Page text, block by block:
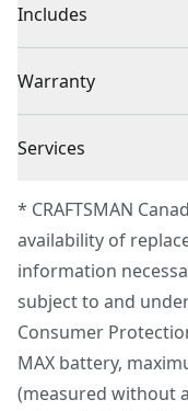
Tool-free blade
changes
LED light illuminates
VERSATRACK™
to hang this tool
Product Type
Voltage
Cordless or
Power Source
Tool Only
See more
Includes
Warranty
Services
Customer support
* CRAFTSMAN
availability of
information
subject to and
Consumer
MAX battery,
(measured without